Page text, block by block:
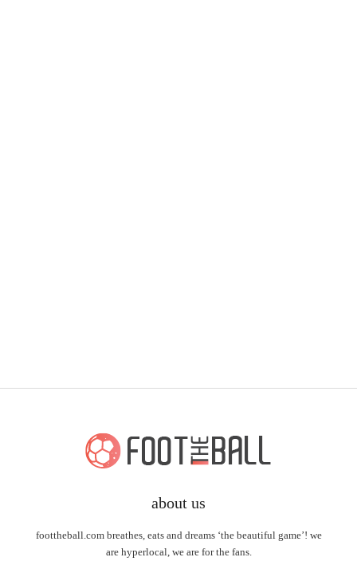
about us
foottheball.com breathes, eats and dreams ‘the beautiful game’! we
are hyperlocal, we are for the fans.